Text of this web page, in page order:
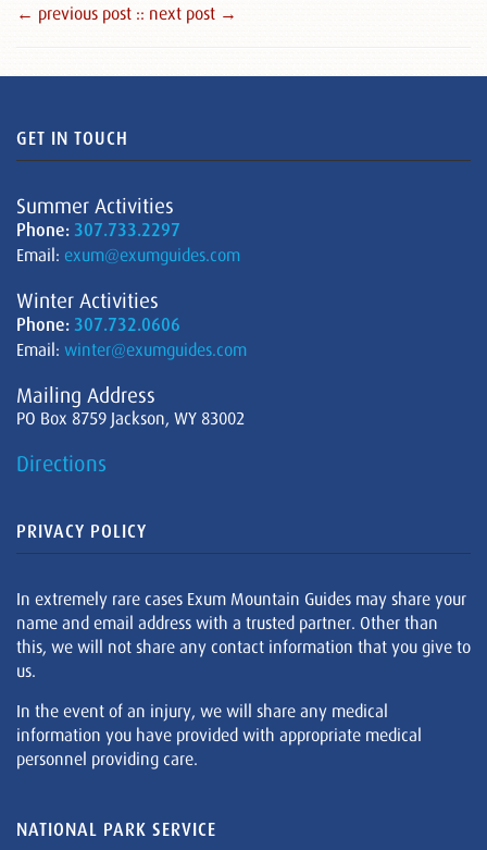
← previous post :: next post →
GET IN TOUCH
Summer Activities
Phone: 307.733.2297
Email: exum@exumguides.com
Winter Activities
Phone: 307.732.0606
Email: winter@exumguides.com
Mailing Address
PO Box 8759 Jackson, WY 83002
Directions
PRIVACY POLICY
In extremely rare cases Exum Mountain Guides may share your
name and email address with a trusted partner. Other than
this, we will not share any contact information that you give to
us.
In the event of an injury, we will share any medical
information you have provided with appropriate medical
personnel providing care.
NATIONAL PARK SERVICE